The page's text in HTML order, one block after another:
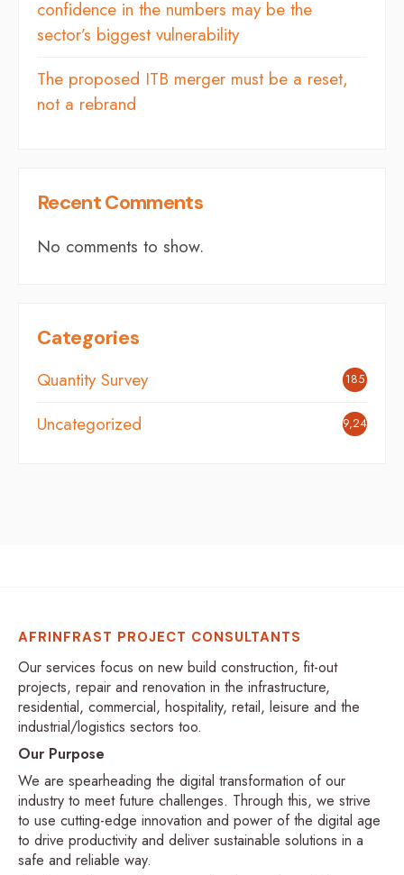
confidence in the numbers may be the
sector’s biggest vulnerability
The proposed ITB merger must be a reset,
not a rebrand
Recent Comments
No comments to show.
Categories
Quantity Survey 185
Uncategorized 9,248
AFRINFRAST PROJECT CONSULTANTS
Our services focus on new build construction, fit-out
projects, repair and renovation in the infrastructure,
residential, commercial, hospitality, retail, leisure and the
industrial/logistics sectors too.
Our Purpose
We are spearheading the digital transformation of our
industry to meet future challenges. Through this, we strive
to use cutting-edge innovation and power of the digital age
to drive productivity and deliver sustainable solutions in a
safe and reliable way.